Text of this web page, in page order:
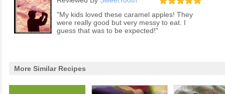
"My kids loved these caramel apples! They
were really good but very messy to eat. I
guess that was to be expected!"
More Similar Recipes